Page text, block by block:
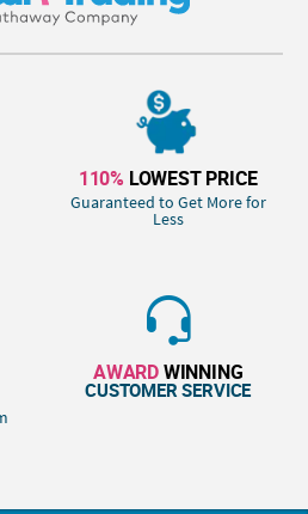
110% LOWEST PRICE
Guaranteed to Get More for
Less
AWARDWINNING
CUSTOMER SERVICE